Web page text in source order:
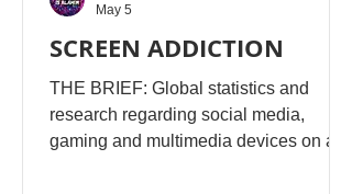
SCREEN ADDICTION
THE BRIEF: Global statistics and
research regarding social media,
gaming and multimedia devices on a
May 5